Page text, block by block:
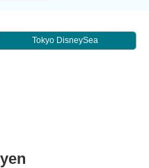
Tokyo DisneySea